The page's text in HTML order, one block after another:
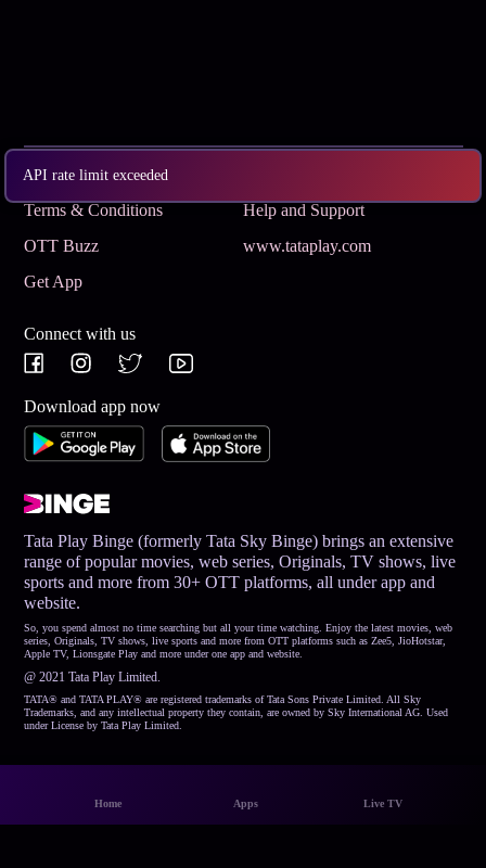
Home Apps Live TV
API rate limit exceeded
Subscribe
Terms & Conditions
Help and Support
OTT Buzz
www.tataplay.com
Get App
Connect with us
Download app now
Tata Play Binge (formerly Tata Sky Binge) brings an extensive
range of popular movies, web series, Originals, TV shows, live
sports and more from 30+ OTT platforms, all under app and
website.
So, you spend almost no time searching but all your time watching. Enjoy the latest movies, web
series, Originals, TV shows, live sports and more from OTT platforms such as Zee5, JioHotstar,
Apple TV, Lionsgate Play and more under one app and website.
@ 2021 Tata Play Limited.
TATA® and TATA PLAY® are registered trademarks of Tata Sons Private Limited. All Sky
Trademarks, and any intellectual property they contain, are owned by Sky International AG. Used
under License by Tata Play Limited.